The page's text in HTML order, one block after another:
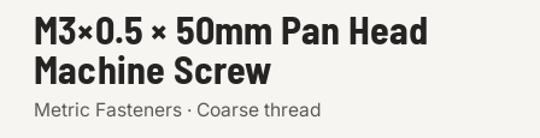
SHOP SUPPLIES
Tools
M3×0.5 × 50mm Pan Head
Machine Screw
Metric Fasteners · Coarse thread